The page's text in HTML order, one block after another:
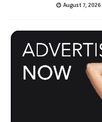
August 7, 2026